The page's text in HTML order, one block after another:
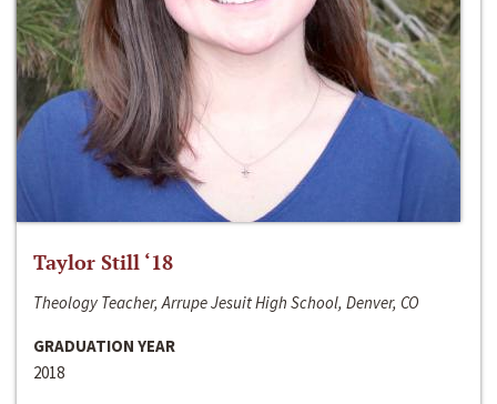
Taylor Still ‘18
Theology Teacher, Arrupe Jesuit High School, Denver, CO
GRADUATION YEAR
2018